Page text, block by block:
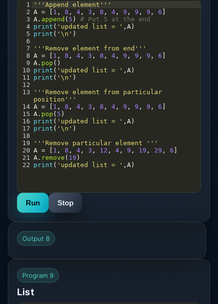
1
'''Append element'''
2 A = 1 , 8 , 4 , 3 , 8 , 4 , 9 , 9 , 9 , 6
3 A . append ( 5 ) # Put 5 at the end
4 print ( 'updated list = ' , A )
5 print ( '\n' )
6
7
'''Remove element from end'''
8 A = 1 , 8 , 4 , 3 , 8 , 4 , 9 , 9 , 9 , 6
9 A . pop
10 print ( 'updated list = ' , A )
11
print ( '\n' )
12
13
'''Remove element from particular
position'''
14 A = 1 , 8 , 4 , 3 , 8 , 4 , 9 , 9 , 9 , 6
15 A . pop ( 5
16 print ( 'updated list = ' , A )
17 print ( '\n' )
18
19
'''Remove particular element '''
20 A = 1 , 8 , 4 , 3 , 12 , 4 , 9 , 19 , 29 , 6
21
A . remove ( 19
22 print ( 'updated list = ' , A )
Run Stop
Output 8
Program 9
List